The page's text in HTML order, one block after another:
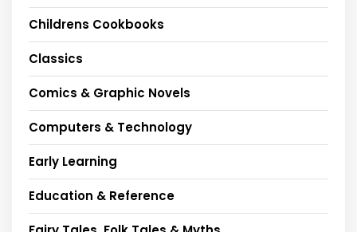
Childrens Cookbooks
Classics
Comics & Graphic Novels
Computers & Technology
Early Learning
Education & Reference